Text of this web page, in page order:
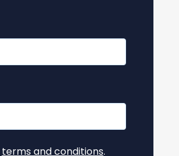
terms and conditions.